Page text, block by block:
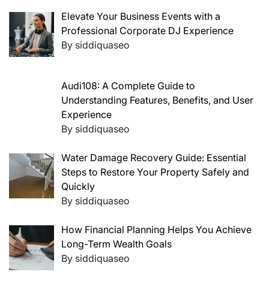
Elevate Your Business Events with a
Professional Corporate DJ Experience
By siddiquaseo
Audi108: A Complete Guide to
Understanding Features, Benefits, and User
Experience
By siddiquaseo
Water Damage Recovery Guide: Essential
Steps to Restore Your Property Safely and
Quickly
By siddiquaseo
How Financial Planning Helps You Achieve
Long-Term Wealth Goals
By siddiquaseo